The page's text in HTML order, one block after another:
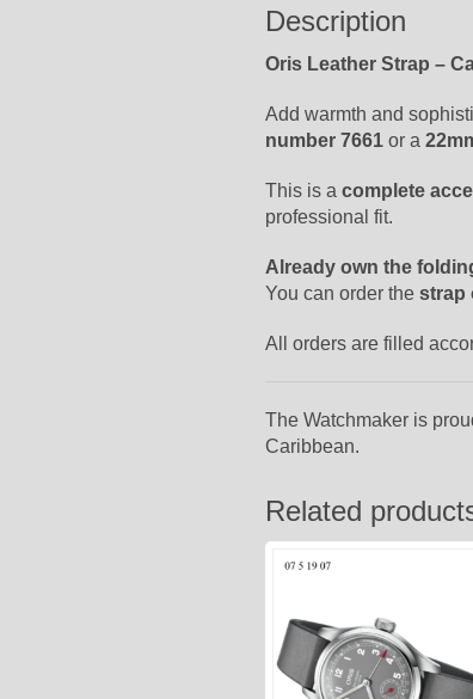
Description
Oris Leather Strap –
Add warmth and
number 7661 or a
This is a complete
professional fit.
Already own the
You can order the strap
All orders are filled
The Watchmaker is
Caribbean.
Related